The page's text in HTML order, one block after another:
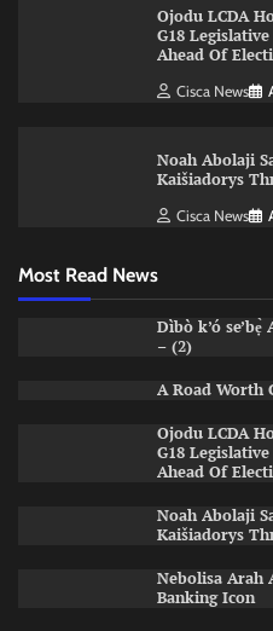
Ojodu LCDA
G18
Ahead Of
Cisca News
Noah Abolaji
Kaišiadorys
Cisca News
Most Read News
Dìbò k’ó
– (2)
A Road Worth
Ojodu LCDA
G18
Ahead Of
Noah Abolaji
Kaišiadorys
Nebolisa Arah
Banking Icon